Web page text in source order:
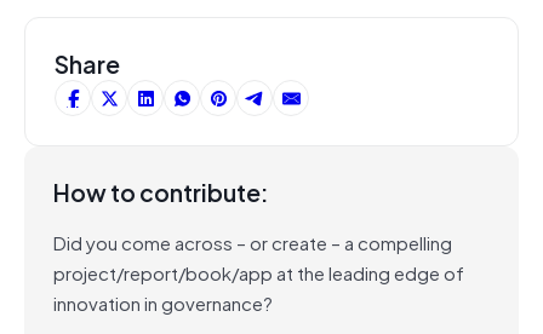
Share
How to contribute:
Did you come across – or create – a compelling
project/report/book/app at the leading edge of
innovation in governance?